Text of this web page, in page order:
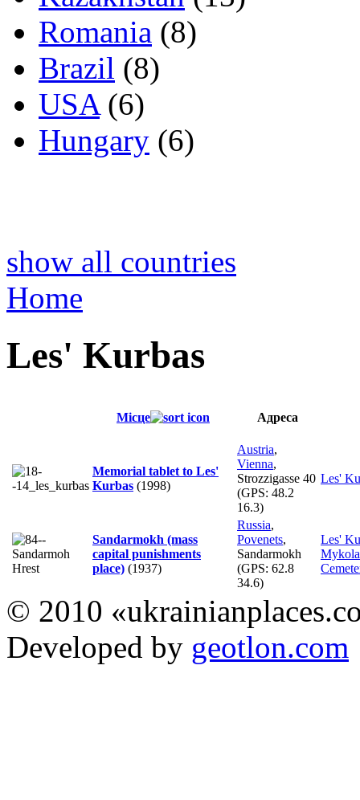
Romania (8)
Brazil (8)
USA(6)
Hungary (6)
show all countries
Home
Les' Kurbas
Місце Адреса
Memorial tablet to Les'
Kurbas (1998)
Austria,
Vienna,
Strozzigasse 40
(GPS: 48.2
16.3)
Les'
Sandarmokh (mass
capital punishments
place) (1937)
Russia,
Povenets,
Sandarmokh
(GPS: 62.8
34.6)
Les'
© 2010
Developed by geotlon.com